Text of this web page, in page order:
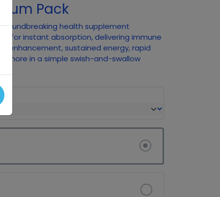
Pack
health supplement
for instant absorption, delivering immune
enhancement, sustained energy, rapid
more in a simple swish-and-swallow